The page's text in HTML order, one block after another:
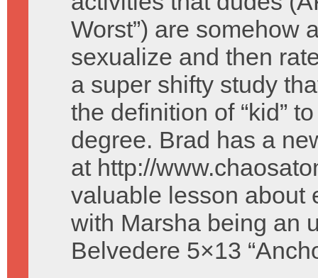
Worst”) are somehow
sexualize and then
a super shifty study
the definition of “kid”
degree. Brad has a
at http://
valuable lesson about
with Marsha being an
Belvedere 5×13